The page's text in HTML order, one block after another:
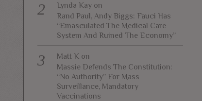
Lynda Kay on
Rand Paul, Andy Biggs: Fauci Has
“Emasculated The Medical Care
System And Ruined The Economy”
Matt K on
Massie Defends The Constitution:
“No Authority” For Mass
Surveillance, Mandatory
Vaccinations